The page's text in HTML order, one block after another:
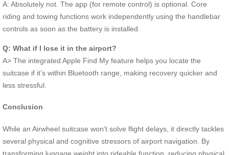
A: Absolutely not. The app (for remote control) is optional. Core
riding and towing functions work independently using the handlebar
controls as soon as the battery is installed.
Q: What if I lose it in the airport?
A> The integrated Apple Find My feature helps you locate the
suitcase if it’s within Bluetooth range, making recovery quicker and
less stressful.
Conclusion
While an Airwheel suitcase won’t solve flight delays, it directly tackles
several physical and cognitive stressors of airport navigation. By